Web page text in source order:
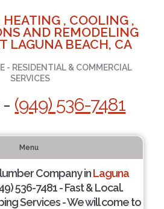
, COOLING ,
AND REMODELING
LAGUNA BEACH, CA
- RESIDENTIAL & COMMERCIAL
SERVICES
- (949) 536-7481
Menu
Company inLaguna
536-7481 - Fast & Local.
Services - We will come to